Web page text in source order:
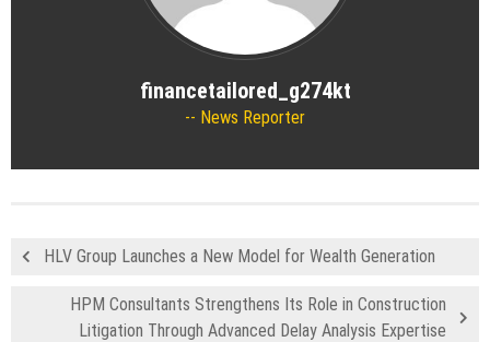
financetailored_g274kt
News Reporter
HLV Group Launches a New Model for Wealth Generation
HPM Consultants Strengthens Its Role in Construction
Litigation Through Advanced Delay Analysis Expertise